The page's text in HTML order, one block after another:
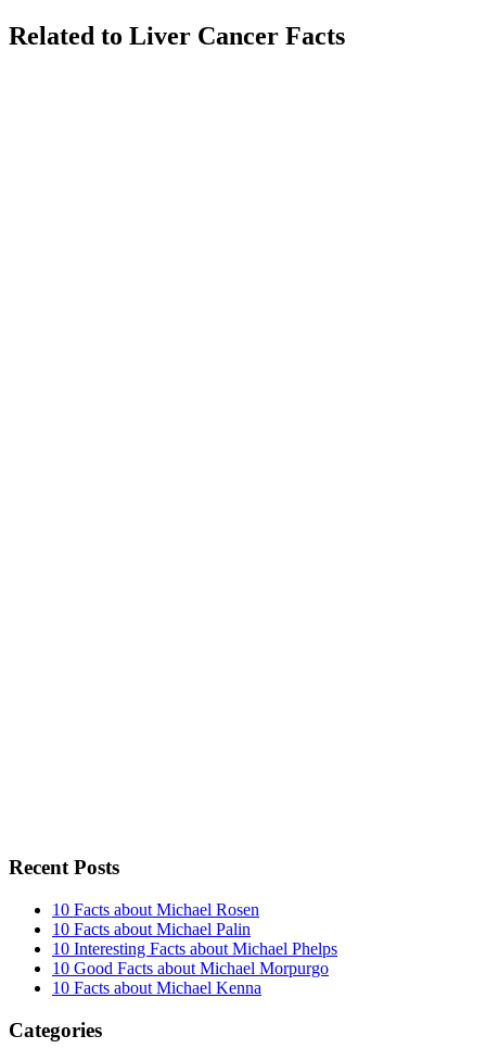
Related to Liver Cancer Facts
Recent Posts
10 Facts about Michael Rosen
10 Facts about Michael Palin
10 Interesting Facts about Michael Phelps
10 Good Facts about Michael Morpurgo
10 Facts about Michael Kenna
Categories